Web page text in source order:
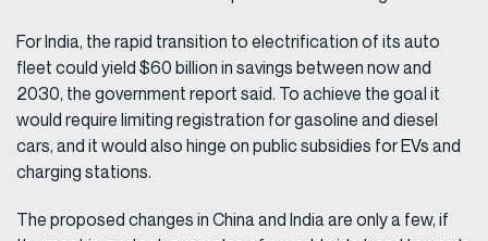
For India, the rapid transition to electrification of its auto
fleet could yield $60 billion in savings between now and
2030, the government report said. To achieve the goal it
would require limiting registration for gasoline and diesel
cars, and it would also hinge on public subsidies for EVs and
charging stations.
The proposed changes in China and India are only a few, if